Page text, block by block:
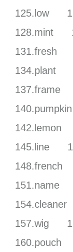
125.low
128.mint
131.fresh
134.plant
137.frame
140.pumpkin
142.lemon
145.line
148.french
151.name
154.cleaner
157.wig
160.pouch